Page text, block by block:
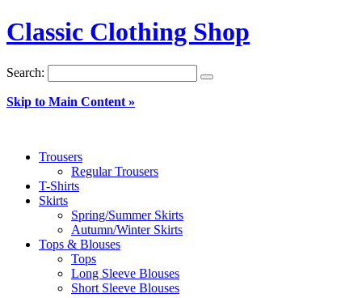
Classic Clothing Shop
Search:
Skip to Main Content »
Trousers
Regular Trousers
T-Shirts
Skirts
Spring/Summer Skirts
Autumn/Winter Skirts
Tops & Blouses
Tops
Long Sleeve Blouses
Short Sleeve Blouses